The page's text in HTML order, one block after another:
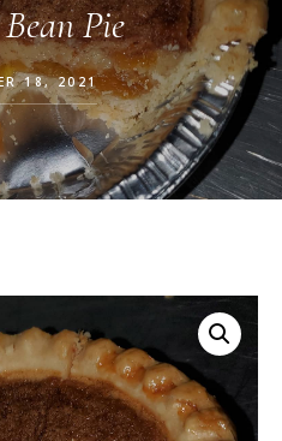
Pie
18, 2021